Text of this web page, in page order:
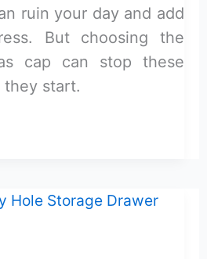
ruin your day and add
But choosing the
cap can stop these
they start.